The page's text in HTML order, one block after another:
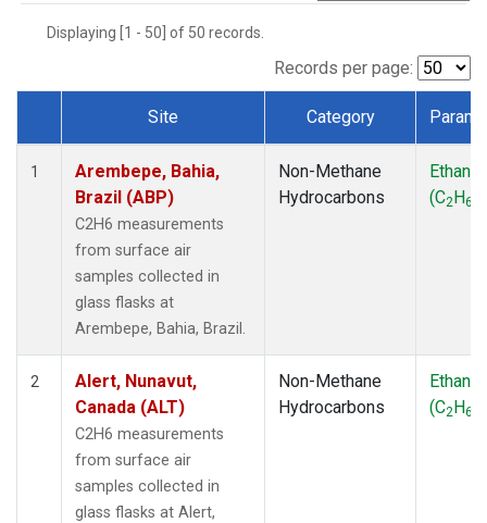
(1)
KEY(1)
LEF(1)
LLB
(1)
(1)
(1)
Multiple(1)
NAT(1)
OXK
Displaying [1 - 50] of 50 records.
Records per page:
Dataset Number
Site Category
1
Arembepe, Bahia,
Brazil (ABP)
C2H6 measurements
from surface air
samples collected in
glass flasks at
Arembepe, Bahia, Brazil.
Non-Methane
Hydrocarbons
Ethane
(C2H6
2
Alert, Nunavut,
Canada (ALT)
C2H6 measurements
from surface air
samples collected in
glass flasks at Alert,
Non-Methane
Hydrocarbons
Ethane
(C2H6